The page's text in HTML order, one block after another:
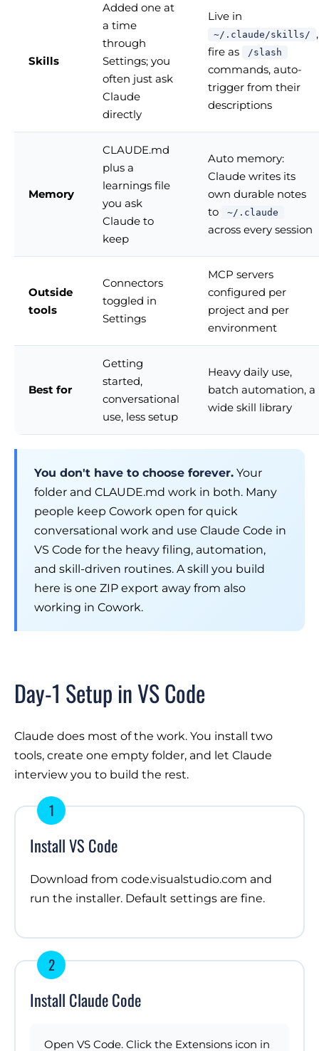
Skills
Added one at
a time
through
Settings; you
often just ask
Claude
directly
Live in
~/.claude/skills/
,
fire as
/slash
commands, auto-
trigger from their
descriptions
Memory
CLAUDE.md
plus a
learnings file
you ask
Claude to
keep
Auto memory:
Claude writes its
own durable notes
to
~/.claude
across every session
Outside
tools
Connectors
toggled in
Settings
MCP servers
configured per
project and per
environment
Best for
Getting
started,
conversational
use, less setup
Heavy daily use,
batch automation, a
wide skill library
You don't have to choose forever. Your
folder and CLAUDE.md work in both. Many
people keep Cowork open for quick
conversational work and use Claude Code in
VS Code for the heavy filing, automation,
and skill-driven routines. A skill you build
here is one ZIP export away from also
working in Cowork.
Day-1 Setup in VS Code
Claude does most of the work. You install two
tools, create one empty folder, and let Claude
interview you to build the rest.
1
Install VS Code
Download from code.visualstudio.com and
run the installer. Default settings are fine.
2
Install Claude Code
Open VS Code. Click the Extensions icon in